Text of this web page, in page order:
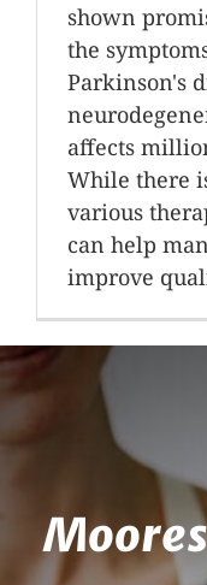
shown
the
Parkinson's
affects
While there
various
can help
improve